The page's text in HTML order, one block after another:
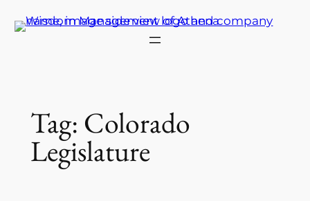
Skip
to
Tag: Colorado
Legislature